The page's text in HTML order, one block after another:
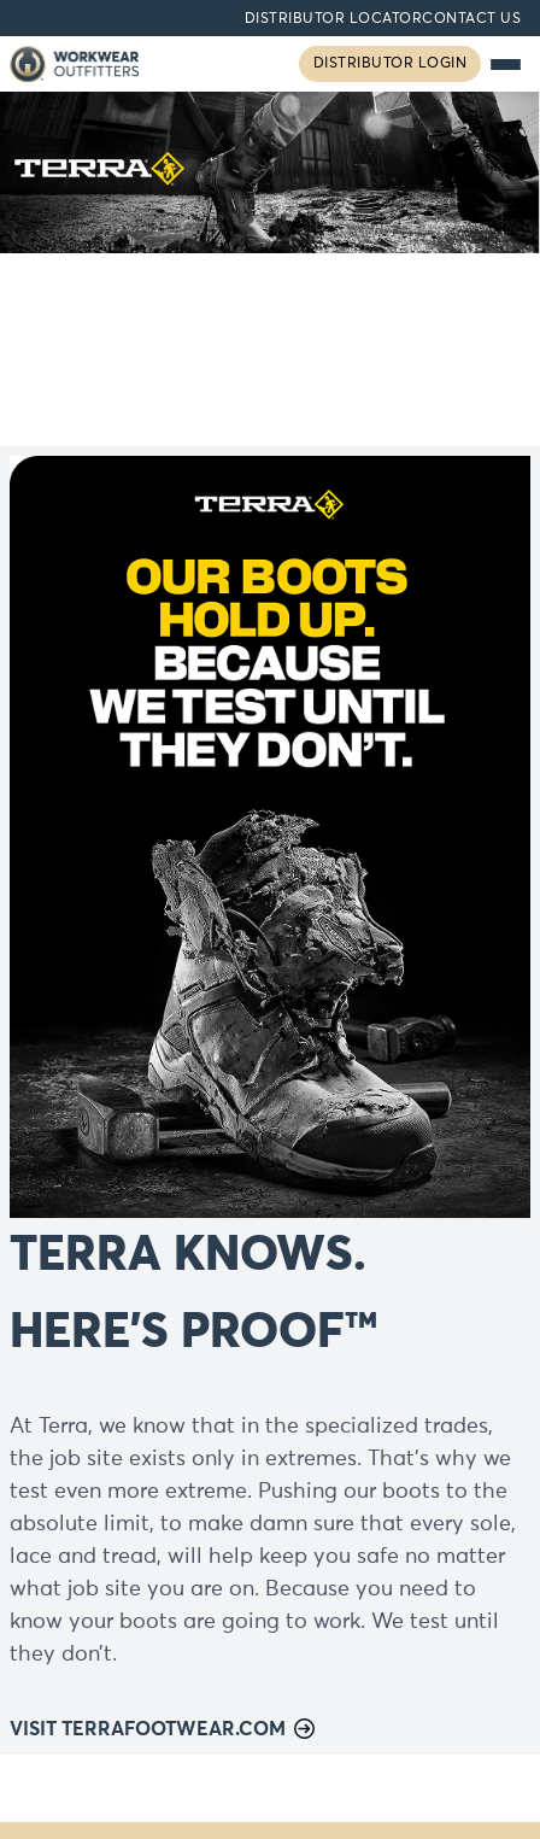
DISTRIBUTOR LOCATORCONTACT US
DISTRIBUTOR LOGIN
TERRA KNOWS.
HERE’S PROOF™
At Terra, we know that in the specialized trades,
the job site exists only in extremes. That’s why we
test even more extreme. Pushing our boots to the
absolute limit, to make damn sure that every sole,
lace and tread, will help keep you safe no matter
what job site you are on. Because you need to
know your boots are going to work. We test until
they don’t.
VISIT TERRAFOOTWEAR.COM